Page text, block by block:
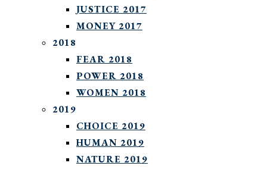
JUSTICE 2017
MONEY 2017
2018
FEAR 2018
POWER 2018
WOMEN 2018
2019
CHOICE 2019
HUMAN 2019
NATURE 2019